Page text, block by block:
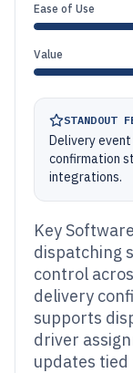
Ease of Use
Value
STANDOUT
Delivery
confirmation
integrations.
Key
dispatching
control
delivery
supports
driver
updates tied